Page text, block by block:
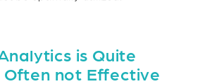
is Quite
Often not Effective